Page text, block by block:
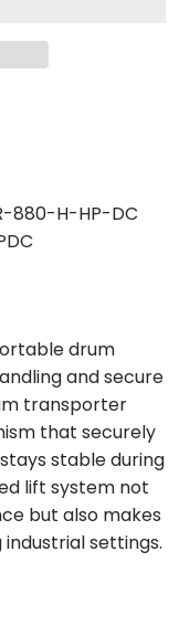
880-H-HP-DC
drum
and secure
transporter
that securely
stable during
lift system not
but also makes
settings.